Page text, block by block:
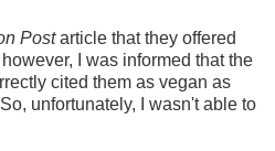
Postarticle that they offered
I was informed that the
cited them as vegan as
unfortunately, I wasn't able to